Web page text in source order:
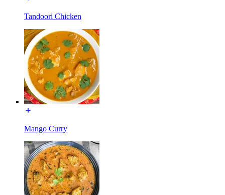
Tandoori Chicken
Mango Curry